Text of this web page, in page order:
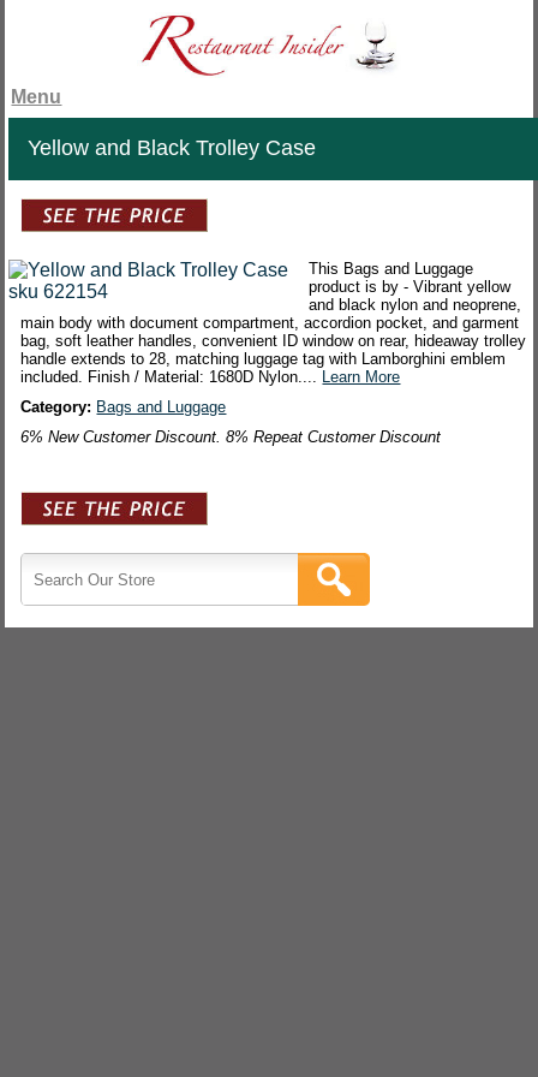
Menu
Yellow and Black Trolley Case
This Bags and Luggage
product is by - Vibrant yellow
and black nylon and neoprene,
main body with document compartment, accordion pocket, and garment
bag, soft leather handles, convenient ID window on rear, hideaway trolley
handle extends to 28, matching luggage tag with Lamborghini emblem
included. Finish / Material: 1680D Nylon.... Learn More
Category: Bags and Luggage
6% New Customer Discount. 8% Repeat Customer Discount